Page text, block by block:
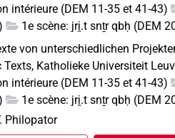
intérieure (DEM 11-35 et 41-43)
1e scène: jri̯.t snṯr qbḥ (DEM
von unterschiedlichen
Katholieke Universiteit
intérieure (DEM 11-35 et 41-43)
1e scène: jri̯.t snṯr qbḥ (DEM
Philopator